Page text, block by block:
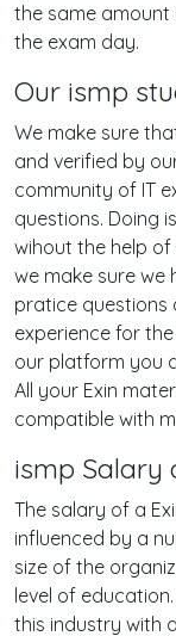
the same amount
the exam day.
Our ismp
We make sure
and verified by
community of IT
questions. Doing
wihout the help
we make sure we
pratice questions
experience for
our platform you
All your Exin
compatible with
ismp Salary
The salary of a
influenced by a
size of the
level of
this industry with